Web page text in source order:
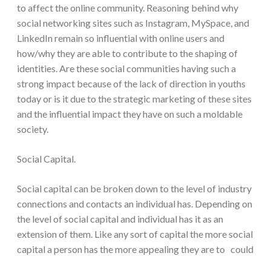
to affect the online community. Reasoning behind why
social networking sites such as Instagram, MySpace, and
LinkedIn remain so influential with online users and
how/why they are able to contribute to the shaping of
identities. Are these social communities having such a
strong impact because of the lack of direction in youths
today or is it due to the strategic marketing of these sites
and the influential impact they have on such a moldable
society.
Social Capital.
Social capital can be broken down to the level of industry
connections and contacts an individual has. Depending on
the level of social capital and individual has it as an
extension of them. Like any sort of capital the more social
capital a person has the more appealing they are to could